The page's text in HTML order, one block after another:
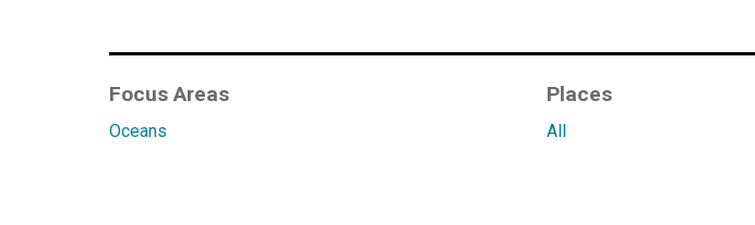
Focus Areas
Oceans
Places
All